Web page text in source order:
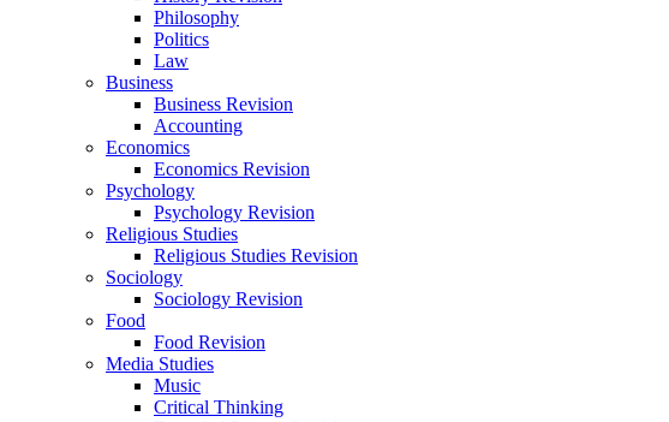
Philosophy
Politics
Law
Business
Business Revision
Accounting
Economics
Economics Revision
Psychology
Psychology Revision
Religious Studies
Religious Studies Revision
Sociology
Sociology Revision
Food
Food Revision
Media Studies
Music
Critical Thinking